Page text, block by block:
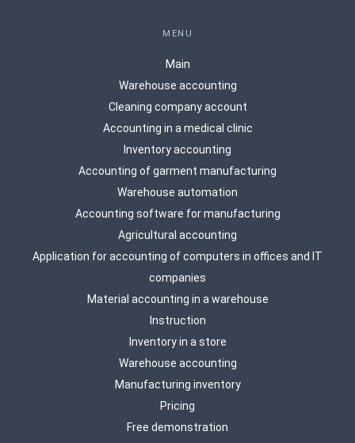
MENU
Main
Warehouse accounting
Сleaning company account
Accounting in a medical clinic
Inventory accounting
Accounting of garment manufacturing
Warehouse automation
Accounting software for manufacturing
Agricultural accounting
Application for accounting of computers in offices and IT
companies
Material accounting in a warehouse
Instruction
Inventory in a store
Warehouse accounting
Manufacturing inventory
Pricing
Free demonstration